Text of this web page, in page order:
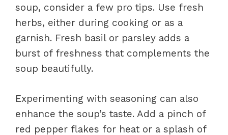
soup, consider a few pro tips. Use fresh
herbs, either during cooking or as a
garnish. Fresh basil or parsley adds a
burst of freshness that complements the
soup beautifully.
Experimenting with seasoning can also
enhance the soup’s taste. Add a pinch of
red pepper flakes for heat or a splash of